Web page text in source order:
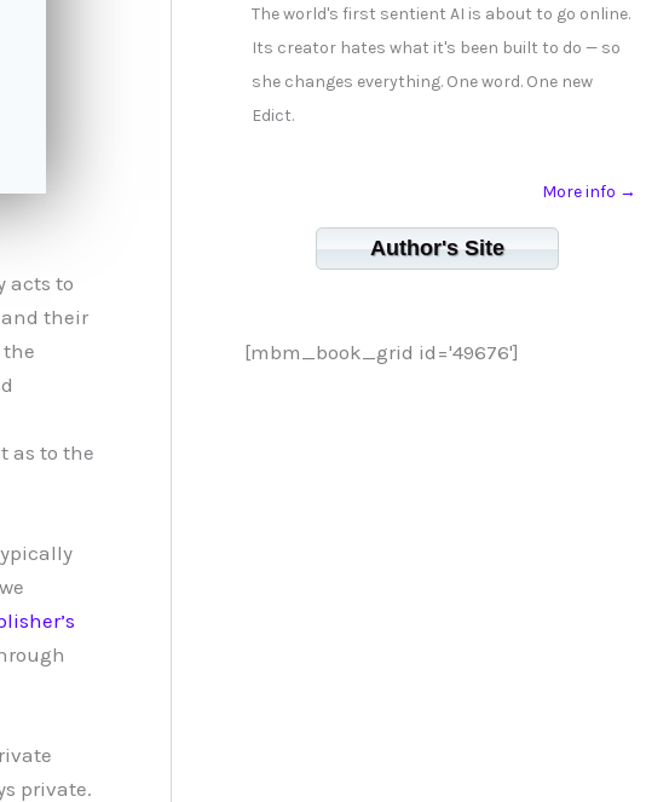
acts to
and their
as to the
private.
The world's first sentient AI is about to go online.
Its creator hates what it's been built to do — so
she changes everything. One word. One new
Edict.
More info →
Author's Site
[mbm_book_grid id='49676']